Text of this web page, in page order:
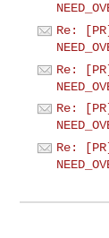
Re:
Re:
Re:
Re: